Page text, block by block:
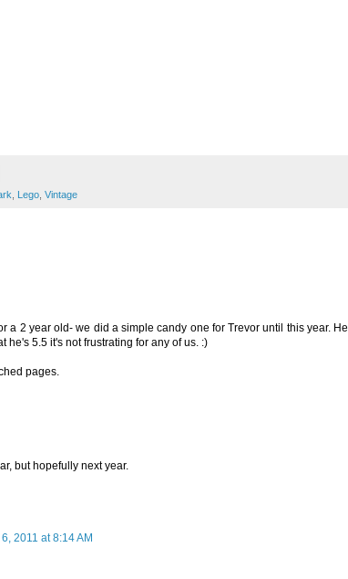
, Lego, Vintage
a 2 year old- we did a simple candy one for Trevor until this year. He
5.5 it's not frustrating for any of us. :)
pages.
but hopefully next year.
2011 at 8:14 AM